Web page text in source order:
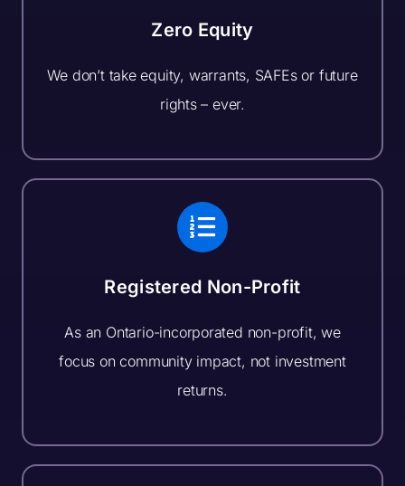
Zero Equity
We don’t take equity, warrants, SAFEs or future
rights – ever.
Registered Non-Profit
As an Ontario-incorporated non-profit, we
focus on community impact, not investment
returns.